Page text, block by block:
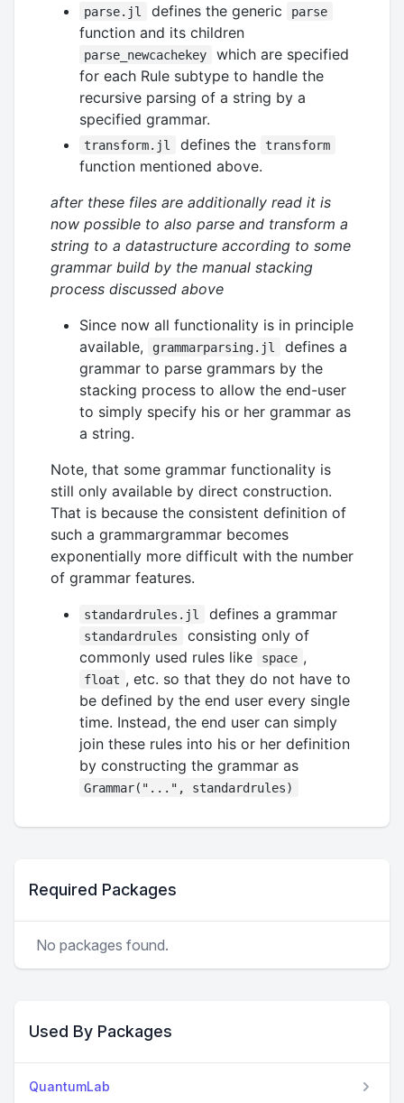
parse.jl defines the generic parse
function and its children
parse_newcachekey
which are specified
for each Rule subtype to handle the
recursive parsing of a string by a
specified grammar.
transform.jl defines the transform
function mentioned above.
after these files are additionally read it is
now possible to also parse and transform a
string to a datastructure according to some
grammar build by the manual stacking
process discussed above
Since now all functionality is in principle
available,
grammarparsing.jl
defines a
grammar to parse grammars by the
stacking process to allow the end-user
to simply specify his or her grammar as
a string.
Note, that some grammar functionality is
still only available by direct construction.
That is because the consistent definition of
such a grammargrammar becomes
exponentially more difficult with the number
of grammar features.
standardrules.jl defines a grammar
standardrules
consisting only of
commonly used rules like
space ,
float , etc. so that they do not have to
be defined by the end user every single
time. Instead, the end user can simply
join these rules into his or her definition
by constructing the grammar as
Grammar("...", standardrules)
Required Packages
No packages found.
Used By Packages
QuantumLab